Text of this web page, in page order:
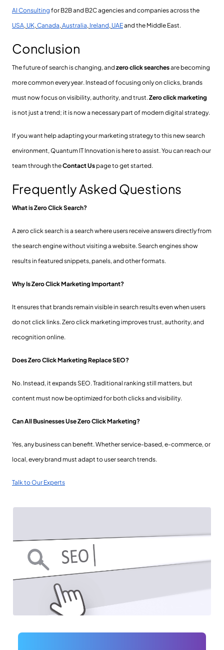
AI Consulting for B2B and B2C agencies and companies across the
USA, UK,Canada,Australia, Ireland, UAEand the Middle East.
Conclusion
The future of search is changing, and zero click searchesare becoming
more common every year. Instead of focusing only on clicks, brands
must now focus on visibility, authority, and trust.Zero click marketing
is not just a trend; it is now a necessary part of modern digital strategy.
If you want help adapting your marketing strategy to this new search
environment, Quantum IT Innovation is here to assist. You can reach our
team through theContact Us page to get started.
Frequently Asked Questions
What is Zero Click Search?
A zero click search is a search where users receive answers directly from
the search engine without visiting a website. Search engines show
results in featured snippets, panels, and other formats.
Why Is Zero Click Marketing Important?
It ensures that brands remain visible in search results even when users
do not click links. Zero click marketing improves trust, authority, and
recognition online.
Does Zero Click Marketing Replace SEO?
No. Instead, it expands SEO. Traditional ranking still matters, but
content must now be optimized for both clicks and visibility.
Can All Businesses Use Zero Click Marketing?
Yes, any business can benefit. Whether service-based, e-commerce, or
local, every brand must adapt to user search trends.
Talk to Our Experts